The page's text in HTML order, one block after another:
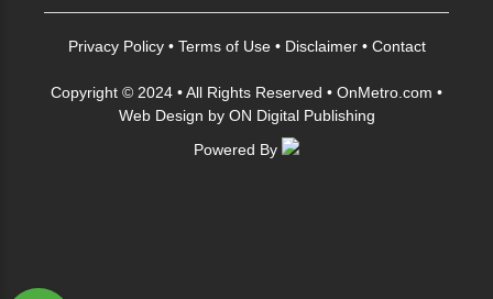
Privacy Policy• Terms of Use• Disclaimer• Contact
Copyright © 2024 • All Rights Reserved • OnMetro.com •
Web Design by ON Digital Publishing
Powered By